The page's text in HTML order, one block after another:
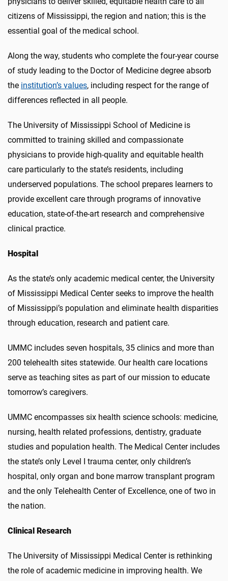
citizens of Mississippi, the region and nation; this is the
essential goal of the medical school.
Along the way, students who complete the four-year course
of study leading to the Doctor of Medicine degree absorb
the institution’s values, including respect for the range of
differences reflected in all people.
The University of Mississippi School of Medicine is
committed to training skilled and compassionate
physicians to provide high-quality and equitable health
care particularly to the state’s residents, including
underserved populations. The school prepares learners to
provide excellent care through programs of innovative
education, state-of-the-art research and comprehensive
clinical practice.
Hospital
As the state’s only academic medical center, the University
of Mississippi Medical Center seeks to improve the health
of Mississippi’s population and eliminate health disparities
through education, research and patient care.
UMMC includes seven hospitals, 35 clinics and more than
200 telehealth sites statewide. Our health care locations
serve as teaching sites as part of our mission to educate
tomorrow’s caregivers.
UMMC encompasses six health science schools: medicine,
nursing, health related professions, dentistry, graduate
studies and population health. The Medical Center includes
the state’s only Level I trauma center, only children’s
hospital, only organ and bone marrow transplant program
and the only Telehealth Center of Excellence, one of two in
the nation.
Clinical Research
The University of Mississippi Medical Center is rethinking
the role of academic medicine in improving health. We